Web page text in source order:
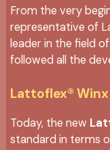
From the very
representative of
leader in the field
followed all the
Lattoflex® Winx
Today, the new
standard in terms